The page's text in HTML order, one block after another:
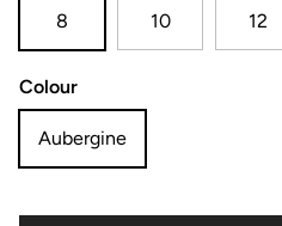
8 10 12
Colour
Aubergine